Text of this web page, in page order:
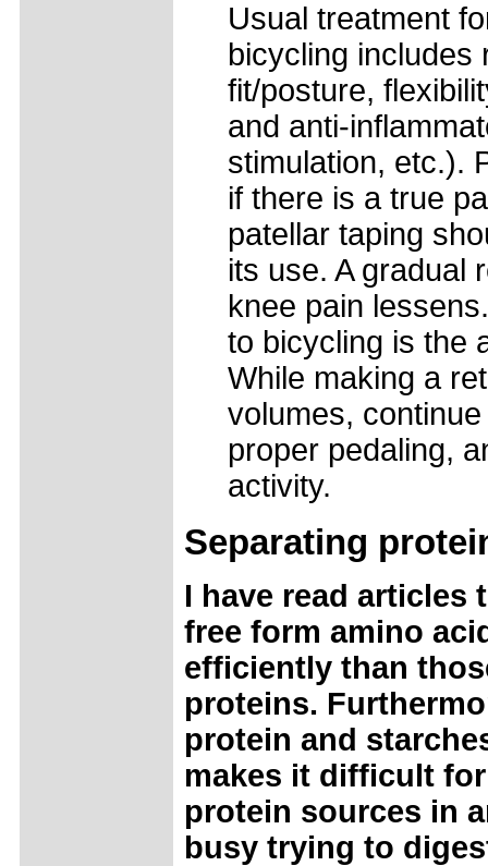
Usual treatment
bicycling includes
fit/posture,
and anti-
stimulation, etc.).
if there is a true
patellar taping
its use. A gradual
knee pain
to bicycling is the
While making a
volumes,
proper pedaling,
activity.
Separating
I have read articles
free form amino
efficiently than
proteins.
protein and
makes it difficult
protein sources in
busy trying to